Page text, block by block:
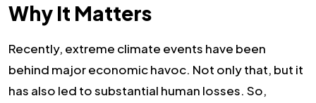
Why It Matters
Recently, extreme climate events have been
behind major economic havoc. Not only that, but it
has also led to substantial human losses. So,